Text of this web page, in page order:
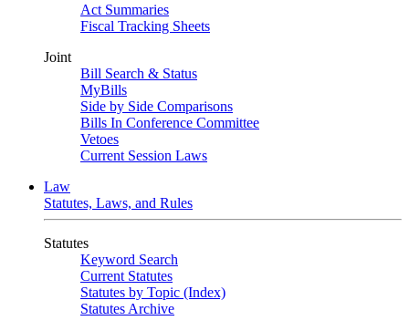
Act Summaries
Fiscal Tracking Sheets
Joint
Bill Search & Status
MyBills
Side by Side Comparisons
Bills In Conference Committee
Vetoes
Current Session Laws
Law
Statutes, Laws, and Rules
Statutes
Keyword Search
Current Statutes
Statutes by Topic (Index)
Statutes Archive